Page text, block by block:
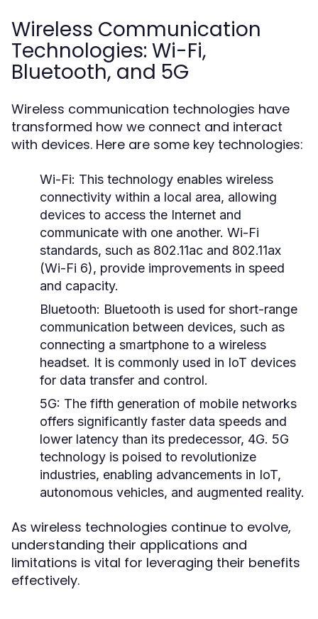
Wireless Communication
Technologies: Wi-Fi,
Bluetooth, and 5G
Wireless communication technologies have
transformed how we connect and interact
with devices. Here are some key technologies:
Wi-Fi: This technology enables wireless
connectivity within a local area, allowing
devices to access the Internet and
communicate with one another. Wi-Fi
standards, such as 802.11ac and 802.11ax
(Wi-Fi 6), provide improvements in speed
and capacity.
Bluetooth: Bluetooth is used for short-range
communication between devices, such as
connecting a smartphone to a wireless
headset. It is commonly used in IoT devices
for data transfer and control.
5G: The fifth generation of mobile networks
offers significantly faster data speeds and
lower latency than its predecessor, 4G. 5G
technology is poised to revolutionize
industries, enabling advancements in IoT,
autonomous vehicles, and augmented reality.
As wireless technologies continue to evolve,
understanding their applications and
limitations is vital for leveraging their benefits
effectively.